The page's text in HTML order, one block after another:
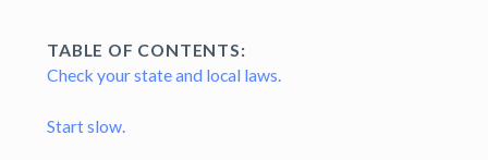
TABLE OF CONTENTS:
Check your state and local laws.
Start slow.